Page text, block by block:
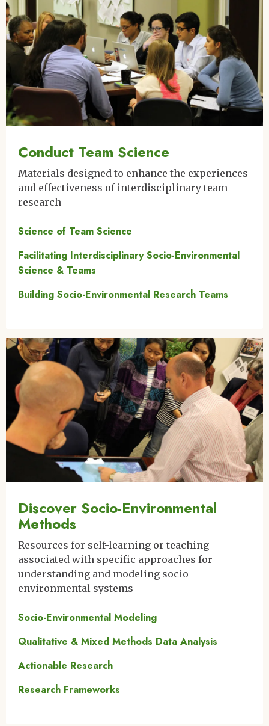
Conduct Team Science
Materials designed to enhance the experiences
and effectiveness of interdisciplinary team
research
Science of Team Science
Facilitating Interdisciplinary Socio-Environmental
Science & Teams
Building Socio-Environmental Research Teams
Image
Discover Socio-Environmental
Methods
Resources for self-learning or teaching
associated with specific approaches for
understanding and modeling socio-
environmental systems
Socio-Environmental Modeling
Qualitative & Mixed Methods Data Analysis
Actionable Research
Research Frameworks